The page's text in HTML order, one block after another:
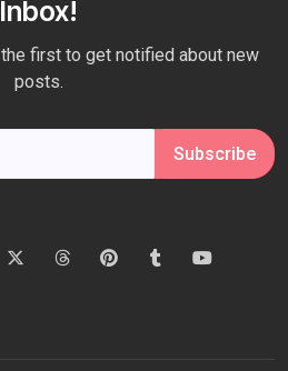
Inbox!
posts.
Subscribe